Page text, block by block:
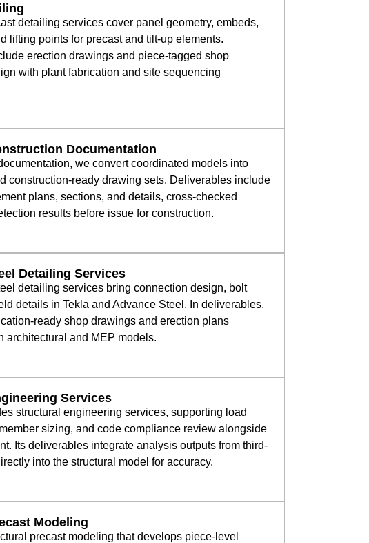
detailing services cover panel geometry, embeds,
lifting points for precast and tilt-up elements.
erection drawings and piece-tagged shop
with plant fabrication and site sequencing
Documentation
we convert coordinated models into
construction-ready drawing sets. Deliverables include
plans, sections, and details, cross-checked
results before issue for construction.
Detailing Services
detailing services bring connection design, bolt
details in Tekla and Advance Steel. In deliverables,
ready shop drawings and erection plans
architectural and MEP models.
Services
structural engineering services, supporting load
sizing, and code compliance review alongside
Its deliverables integrate analysis outputs from third-
into the structural model for accuracy.
Modeling
precast modeling that develops piece-level